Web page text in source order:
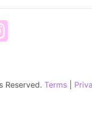
Reserved. Terms|